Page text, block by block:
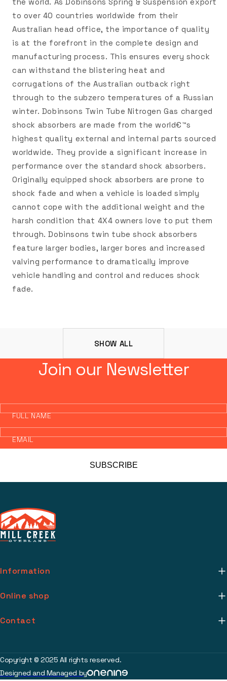
to over 40 countries worldwide from their
Australian head office, the importance of quality
is at the forefront in the complete design and
manufacturing process. This ensures every shock
can withstand the blistering heat and
corrugations of the Australian outback right
through to the subzero temperatures of a Russian
winter. Dobinsons Twin Tube Nitrogen Gas charged
shock absorbers are made from the world€™s
highest quality external and internal parts sourced
worldwide. They provide a significant increase in
performance over the standard shock absorbers.
Originally equipped shock absorbers are prone to
shock fade and when a vehicle is loaded simply
cannot cope with the additional weight and the
harsh condition that 4X4 owners love to put them
through. Dobinsons twin tube shock absorbers
feature larger bodies, larger bores and increased
valving performance to dramatically improve
vehicle handling and control and reduces shock
fade.
SHOW ALL
Join our Newsletter
FULL NAME
EMAIL
SUBSCRIBE
Information
Online shop
Account
Contact
Contact
(615) 283-3454
Copyright © 2025 All rights reserved.
Designed and Managed by